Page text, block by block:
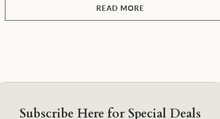
READ MORE
Subscribe Here for Special Deals